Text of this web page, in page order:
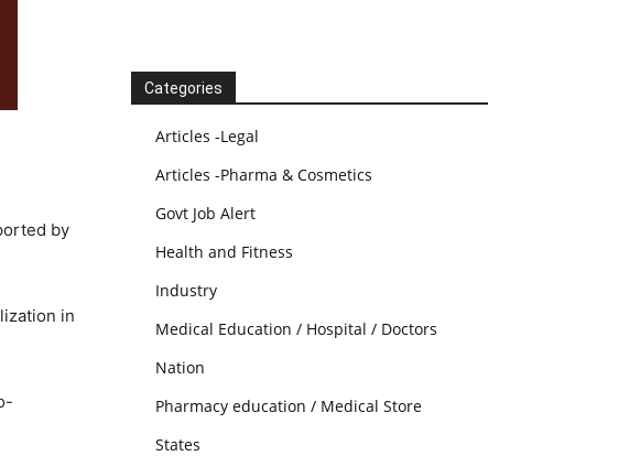
by
in
Categories
Articles -Legal
Articles -Pharma & Cosmetics
Govt Job Alert
Health and Fitness
Industry
Medical Education / Hospital / Doctors
Nation
Pharmacy education / Medical Store
States